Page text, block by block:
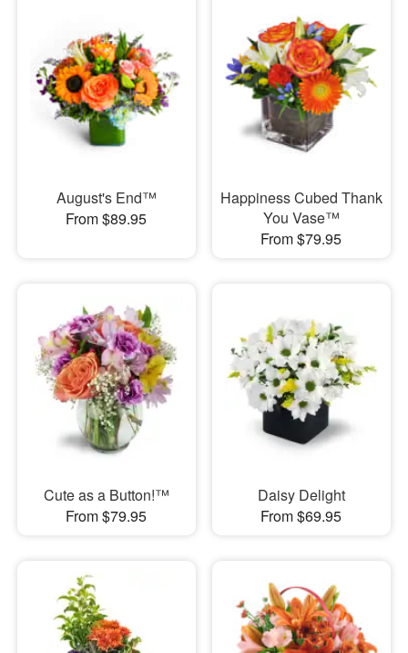
August's End™
From $89.95
Happiness Cubed Thank
You Vase™
From $79.95
Cute as a Button!™
From $79.95
Daisy Delight
From $69.95